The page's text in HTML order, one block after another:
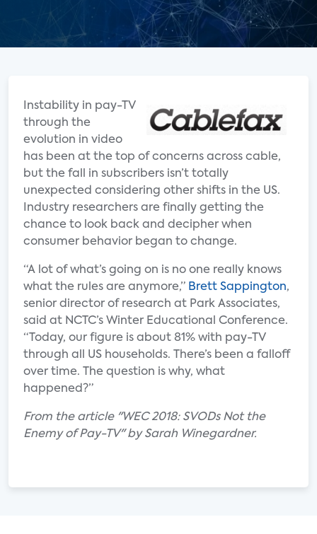
Instability in pay-TV
through the
evolution in video
has been at the top of concerns across cable,
but the fall in subscribers isn’t totally
unexpected considering other shifts in the US.
Industry researchers are finally getting the
chance to look back and decipher when
consumer behavior began to change.
“A lot of what’s going on is no one really knows
what the rules are anymore,” Brett Sappington,
senior director of research at Park Associates,
said at NCTC’s Winter Educational Conference.
“Today, our figure is about 81% with pay-TV
through all US households. There’s been a falloff
over time. The question is why, what
happened?”
From the article "WEC 2018: SVODs Not the
Enemy of Pay-TV" by Sarah Winegardner.